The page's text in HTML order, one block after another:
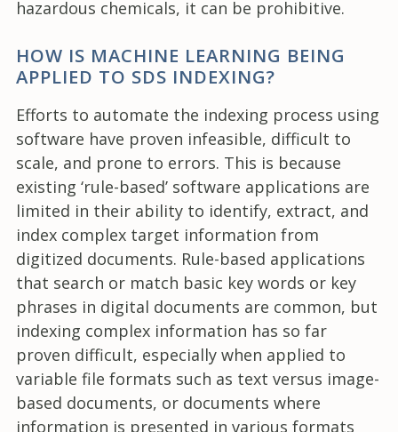
hazardous chemicals, it can be prohibitive.
HOW IS MACHINE LEARNING BEING
APPLIED TO SDS INDEXING?
Efforts to automate the indexing process using
software have proven infeasible, difficult to
scale, and prone to errors. This is because
existing ‘rule-based’ software applications are
limited in their ability to identify, extract, and
index complex target information from
digitized documents. Rule-based applications
that search or match basic key words or key
phrases in digital documents are common, but
indexing complex information has so far
proven difficult, especially when applied to
variable file formats such as text versus image-
based documents, or documents where
information is presented in various formats